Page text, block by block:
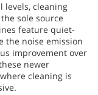
levels, cleaning
sole source
feature quiet-
the noise emission
improvement over
newer
cleaning is